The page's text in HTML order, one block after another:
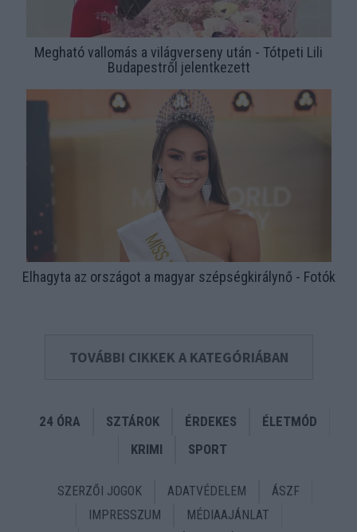
Megható vallomás a világverseny után - Tótpeti Lili
Budapestről jelentkezett
Elhagyta az országot a magyar szépségkirálynő - Fotók
TOVÁBBI CIKKEK A KATEGÓRIÁBAN
24 ÓRA SZTÁROK ÉRDEKES
ÉLETMÓD
KRIMI
SPORT
SZERZŐI JOGOK ADATVÉDELEM
ÁSZF
IMPRESSZUM
MÉDIAAJÁNLAT